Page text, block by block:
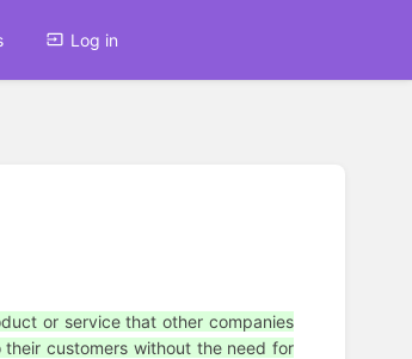
Log in
or service that other companies
customers without the need for